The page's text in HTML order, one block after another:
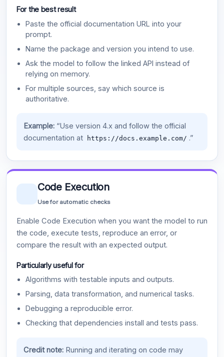
For the best result
Paste the official documentation URL into your
prompt.
Name the package and version you intend to use.
Ask the model to follow the linked API instead of
relying on memory.
For multiple sources, say which source is
authoritative.
Example:“Use version 4.x and follow the official
documentation at
https://docs.example.com/ .”
Code Execution
Use for automatic checks
Enable Code Execution when you want the model to run
the code, execute tests, reproduce an error, or
compare the result with an expected output.
Particularly useful for
Algorithms with testable inputs and outputs.
Parsing, data transformation, and numerical tasks.
Debugging a reproducible error.
Checking that dependencies install and tests pass.
Credit note:Running and iterating on code may